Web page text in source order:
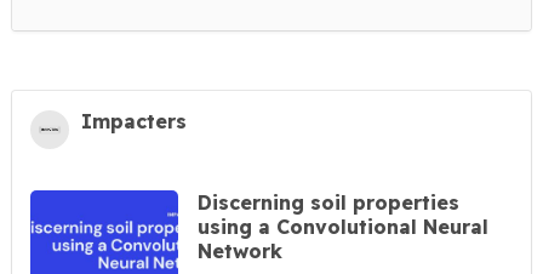
Impacters
Discerning soil properties
using a Convolutional Neural
Network